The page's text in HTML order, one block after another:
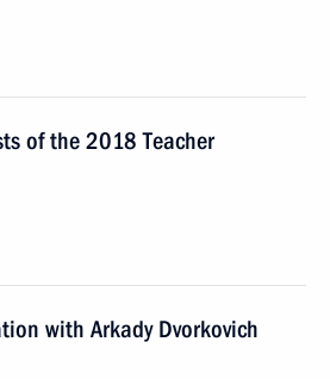
of the 2018 Teacher
with Arkady Dvorkovich